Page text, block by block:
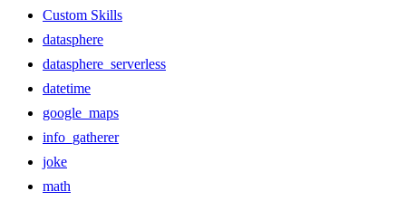
Custom Skills
datasphere
datasphere_serverless
datetime
google_maps
info_gatherer
joke
math